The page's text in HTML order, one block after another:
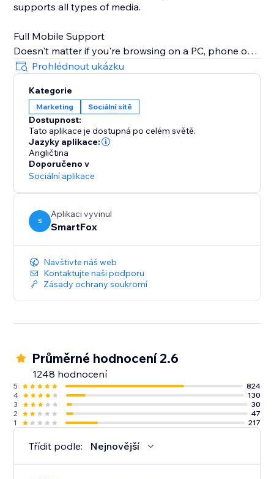
supports all types of media.
Full Mobile Support
Doesn't matter if you're browsing on a PC, phone or
tablet, we will make sure your stream looks great
100% of the time.
Insanely Quick Refresh Rates
Keep your website fresh with new content always
streaming from your social media.
Prohlédnout ukázku
Kategorie
Marketing Sociální sítě
Dostupnost:
Tato aplikace je dostupná po celém světě.
Jazyky aplikace:
Angličtina
Doporučeno v
Sociální aplikace
S
Aplikaci vyvinul
SmartFox
Navštivte náš web
Kontaktujte naši podporu
Zásady ochrany soukromí
Průměrné hodnocení 2.6
1248 hodnocení
5
824
4
130
3
30
2
47
1
217
Třídit podle: Nejnovější